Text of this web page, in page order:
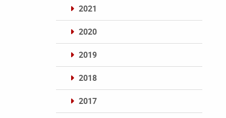
2021
2020
2019
2018
2017